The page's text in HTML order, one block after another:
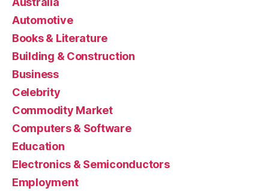
Automotive
Books & Literature
Building & Construction
Business
Celebrity
Commodity Market
Computers & Software
Education
Electronics & Semiconductors
Employment